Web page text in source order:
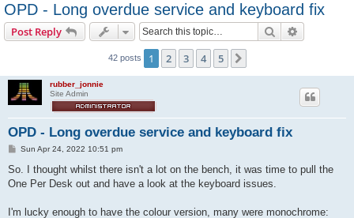
OPD - Long overdue service and keyboard fix
Post Reply Search
42 posts 1 2 3 4 5
rubber_jonnie
Site Admin
OPD - Long overdue service and keyboard fix
P
s
Sun Apr 24, 2022 10:51 pm
So. I thought whilst there isn't a lot on the bench, it was time to pull the
One Per Desk out and have a look at the keyboard issues.
I'm lucky enough to have the colour version, many were monochrome: